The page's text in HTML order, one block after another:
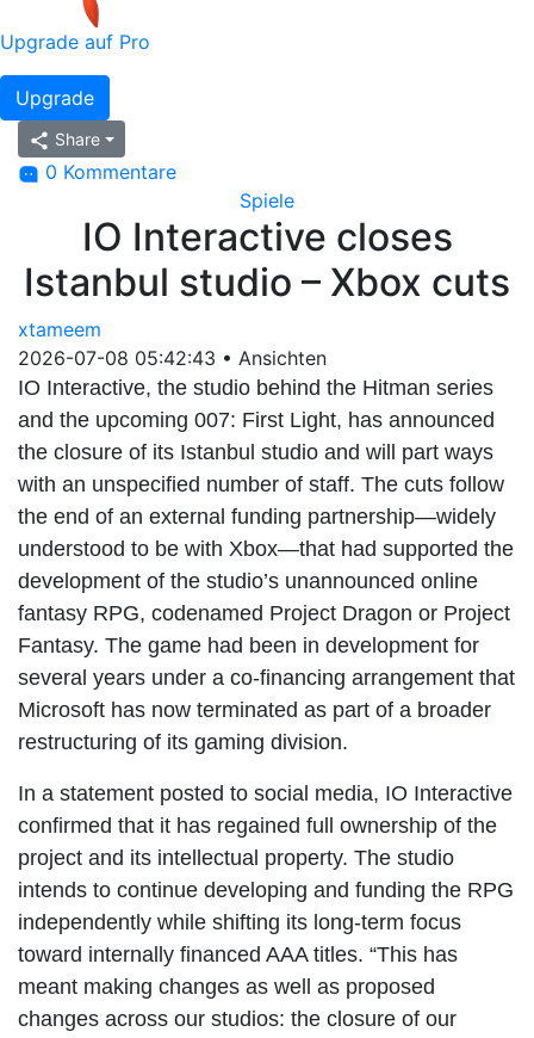
Upgrade auf Pro
Upgrade
Share
0 Kommentare
Spiele
IO Interactive closes
Istanbul studio – Xbox cuts
xtameem
2026-07-08 05:42:43 • Ansichten
IO Interactive, the studio behind the Hitman series
and the upcoming 007: First Light, has announced
the closure of its Istanbul studio and will part ways
with an unspecified number of staff. The cuts follow
the end of an external funding partnership—widely
understood to be with Xbox—that had supported the
development of the studio’s unannounced online
fantasy RPG, codenamed Project Dragon or Project
Fantasy. The game had been in development for
several years under a co-financing arrangement that
Microsoft has now terminated as part of a broader
restructuring of its gaming division.
In a statement posted to social media, IO Interactive
confirmed that it has regained full ownership of the
project and its intellectual property. The studio
intends to continue developing and funding the RPG
independently while shifting its long-term focus
toward internally financed AAA titles. “This has
meant making changes as well as proposed
changes across our studios: the closure of our